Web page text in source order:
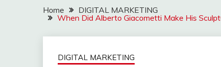
Home
DIGITAL MARKETING
When Did Alberto Giacometti Make His
DIGITAL MARKETING